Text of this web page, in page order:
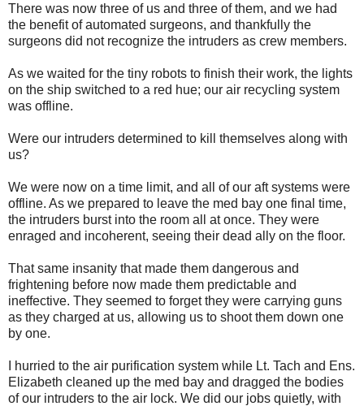
There was now three of us and three of them, and we had
the benefit of automated surgeons, and thankfully the
surgeons did not recognize the intruders as crew members.
As we waited for the tiny robots to finish their work, the lights
on the ship switched to a red hue; our air recycling system
was offline.
Were our intruders determined to kill themselves along with
us?
We were now on a time limit, and all of our aft systems were
offline. As we prepared to leave the med bay one final time,
the intruders burst into the room all at once. They were
enraged and incoherent, seeing their dead ally on the floor.
That same insanity that made them dangerous and
frightening before now made them predictable and
ineffective. They seemed to forget they were carrying guns
as they charged at us, allowing us to shoot them down one
by one.
I hurried to the air purification system while Lt. Tach and Ens.
Elizabeth cleaned up the med bay and dragged the bodies
of our intruders to the air lock. We did our jobs quietly, with